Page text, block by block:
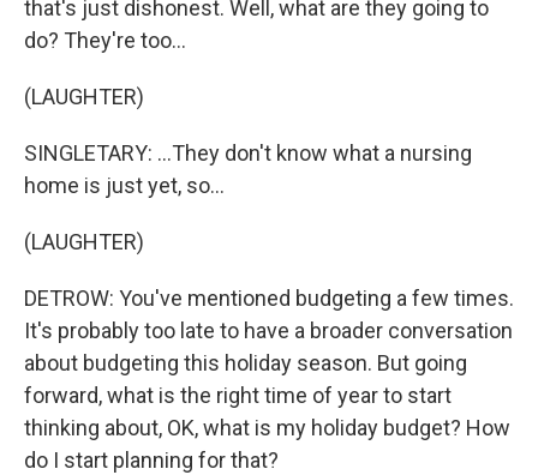
that's just dishonest. Well, what are they going to
do? They're too...
(LAUGHTER)
SINGLETARY: ...They don't know what a nursing
home is just yet, so...
(LAUGHTER)
DETROW: You've mentioned budgeting a few times.
It's probably too late to have a broader conversation
about budgeting this holiday season. But going
forward, what is the right time of year to start
thinking about, OK, what is my holiday budget? How
do I start planning for that?